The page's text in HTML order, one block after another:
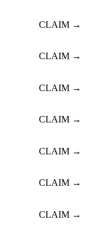
CLAIM →
CLAIM →
CLAIM →
CLAIM →
CLAIM →
CLAIM →
CLAIM →